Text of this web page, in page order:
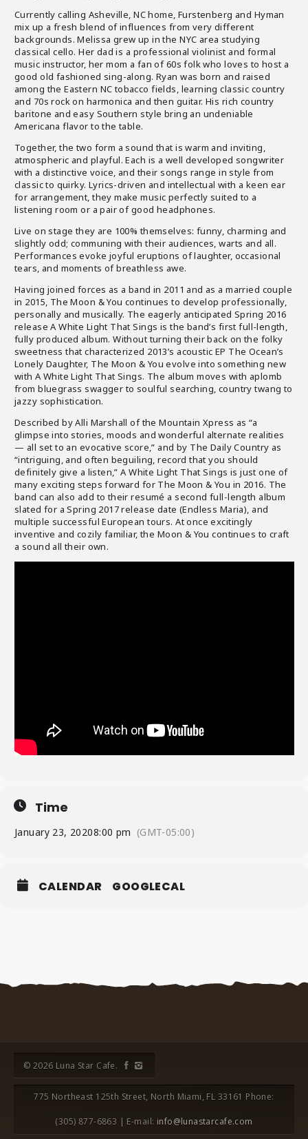
Currently calling Asheville, NC home, Furstenberg and Hyman
mix up a fresh blend of influences from very different
backgrounds. Melissa grew up in the NYC area studying
classical cello. Her dad is a professional violinist and formal
music instructor, her mom a fan of 60s folk who loves to host a
good old fashioned sing-along. Ryan was born and raised
among the Eastern NC tobacco fields, learning classic country
and 70s rock on harmonica and then guitar. His rich country
baritone and easy Southern style bring an undeniable
Americana flavor to the table.
Together, the two form a sound that is warm and inviting,
atmospheric and playful. Each is a well developed songwriter
with a distinctive voice, and their songs range in style from
classic to quirky. Lyrics-driven and intellectual with a keen ear
for arrangement, they make music perfectly suited to a
listening room or a pair of good headphones.
Live on stage they are 100% themselves: funny, charming and
slightly odd; communing with their audiences, warts and all.
Performances evoke joyful eruptions of laughter, occasional
tears, and moments of breathless awe.
Having joined forces as a band in 2011 and as a married couple
in 2015, The Moon & You continues to develop professionally,
personally and musically. The eagerly anticipated Spring 2016
release A White Light That Sings is the band’s first full-length,
fully produced album. Without turning their back on the folky
sweetness that characterized 2013’s acoustic EP The Ocean’s
Lonely Daughter, The Moon & You evolve into something new
with A White Light That Sings. The album moves with aplomb
from bluegrass swagger to soulful searching, country twang to
jazzy sophistication.
Described by Alli Marshall of the Mountain Xpress as “a
glimpse into stories, moods and wonderful alternate realities
— all set to an evocative score,” and by The Daily Country as
“intriguing, and often beguiling, record that you should
definitely give a listen,” A White Light That Sings is just one of
many exciting steps forward for The Moon & You in 2016. The
band can also add to their resumé a second full-length album
slated for a Spring 2017 release date (Endless Maria), and
multiple successful European tours. At once excitingly
inventive and cozily familiar, the Moon & You continues to craft
a sound all their own.
Time
January 23, 20208:00 pm (GMT-05:00)
CALENDAR GOOGLECAL
© 2026 Luna Star Cafe.
775 Northeast 125th Street, North Miami, FL 33161 Phone:
(305) 877-6863 | E-mail: info@lunastarcafe.com